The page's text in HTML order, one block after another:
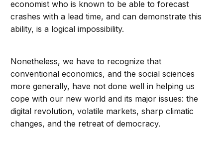
economist who is known to be able to forecast
crashes with a lead time, and can demonstrate this
ability, is a logical impossibility.
Nonetheless, we have to recognize that
conventional economics, and the social sciences
more generally, have not done well in helping us
cope with our new world and its major issues: the
digital revolution, volatile markets, sharp climatic
changes, and the retreat of democracy.